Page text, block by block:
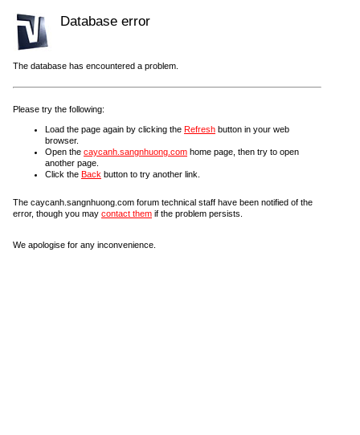
Database error
The database has encountered a problem.
Please try the following:
Load the page again by clicking the Refresh button in your web
browser.
Open the caycanh.sangnhuong.com home page, then try to open
another page.
Click the Back button to try another link.
The caycanh.sangnhuong.com forum technical staff have been notified of the
error, though you may contact them if the problem persists.
We apologise for any inconvenience.